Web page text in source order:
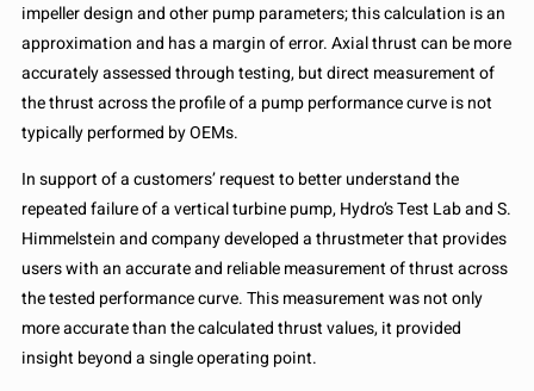
impeller design and other pump parameters; this calculation is an
approximation and has a margin of error. Axial thrust can be more
accurately assessed through testing, but direct measurement of
the thrust across the profile of a pump performance curve is not
typically performed by OEMs.
In support of a customers’ request to better understand the
repeated failure of a vertical turbine pump, Hydro’s Test Lab and S.
Himmelstein and company developed a thrustmeter that provides
users with an accurate and reliable measurement of thrust across
the tested performance curve. This measurement was not only
more accurate than the calculated thrust values, it provided
insight beyond a single operating point.